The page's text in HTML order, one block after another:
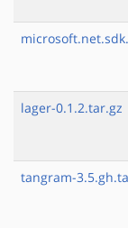
lager-0.1.2.tar.gz
tangram-